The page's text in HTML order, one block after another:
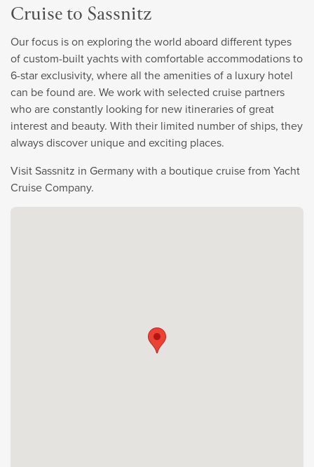
Cruise to Sassnitz
Our focus is on exploring the world aboard different types
of custom-built yachts with comfortable accommodations to
6-star exclusivity, where all the amenities of a luxury hotel
can be found are. We work with selected cruise partners
who are constantly looking for new itineraries of great
interest and beauty. With their limited number of ships, they
always discover unique and exciting places.
Visit Sassnitz in Germany with a boutique cruise from Yacht
Cruise Company.